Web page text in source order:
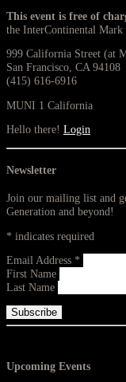
This event is free of
the InterContinental
999 California Street (at
San Francisco, CA 94108
(415) 616-6916
MUNI 1 California
Hello there! Login
Newsletter
Join our mailing list and
Generation and beyond!
* indicates required
Email Address *
First Name
Last Name
Upcoming Events